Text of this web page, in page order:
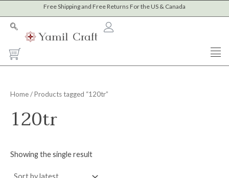
to
content
Free Shipping and Free Returns For the US & Canada
Cart
Home/ Products tagged “120tr”
120tr
Showing the single result